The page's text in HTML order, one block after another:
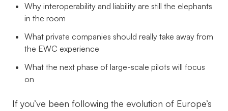
Why interoperability and liability are still the elephants
in the room
What private companies should really take away from
the EWC experience
What the next phase of large-scale pilots will focus
on
If you’ve been following the evolution of Europe’s